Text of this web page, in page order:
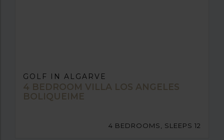
GOLF IN ALGARVE
4 BEDROOM VILLA LOS ANGELES
BOLIQUEIME
4 BEDROOMS, SLEEPS 12